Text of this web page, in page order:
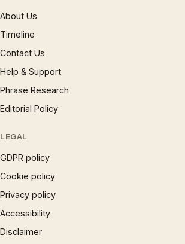
About Us
Timeline
Contact Us
Help & Support
Phrase Research
Editorial Policy
LEGAL
GDPR policy
Cookie policy
Privacy policy
Accessibility
Disclaimer